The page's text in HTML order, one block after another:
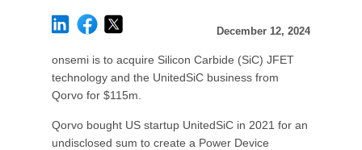
December 12, 2024
onsemi is to acquire Silicon Carbide (SiC) JFET
technology and the UnitedSiC business from
Qorvo for $115m.
Qorvo bought US startup UnitedSiC in 2021 for an
undisclosed sum to create a Power Device